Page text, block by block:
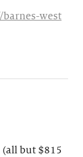
west
but $815